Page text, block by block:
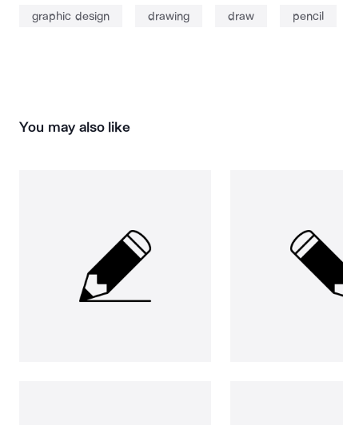
graphic design drawing draw pencil
You may also like